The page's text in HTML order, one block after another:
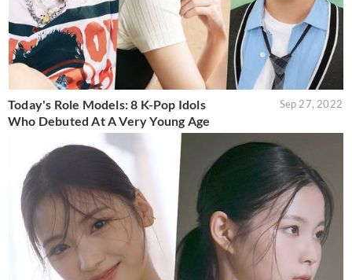
Today's Role Models: 8 K-Pop Idols
Who Debuted At A Very Young Age
Sep 27, 2022